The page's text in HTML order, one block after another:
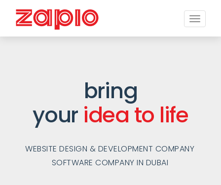
Toggle
bring
your idea to life
WEBSITE DESIGN & DEVELOPMENT COMPANY
SOFTWARE COMPANY IN DUBAI